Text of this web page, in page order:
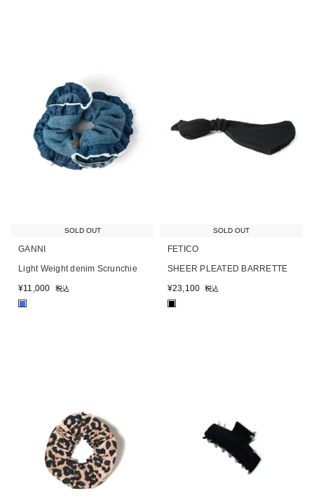
SOLD OUT
GANNI
Light Weight denim Scrunchie
¥11,000 税込
■
SOLD OUT
FETICO
SHEER PLEATED BARRETTE
¥23,100 税込
■